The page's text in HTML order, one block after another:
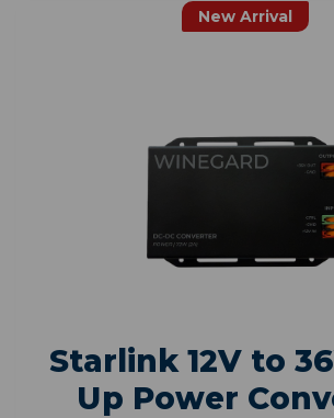
New Arrival
Starlink 12V to
Up Power